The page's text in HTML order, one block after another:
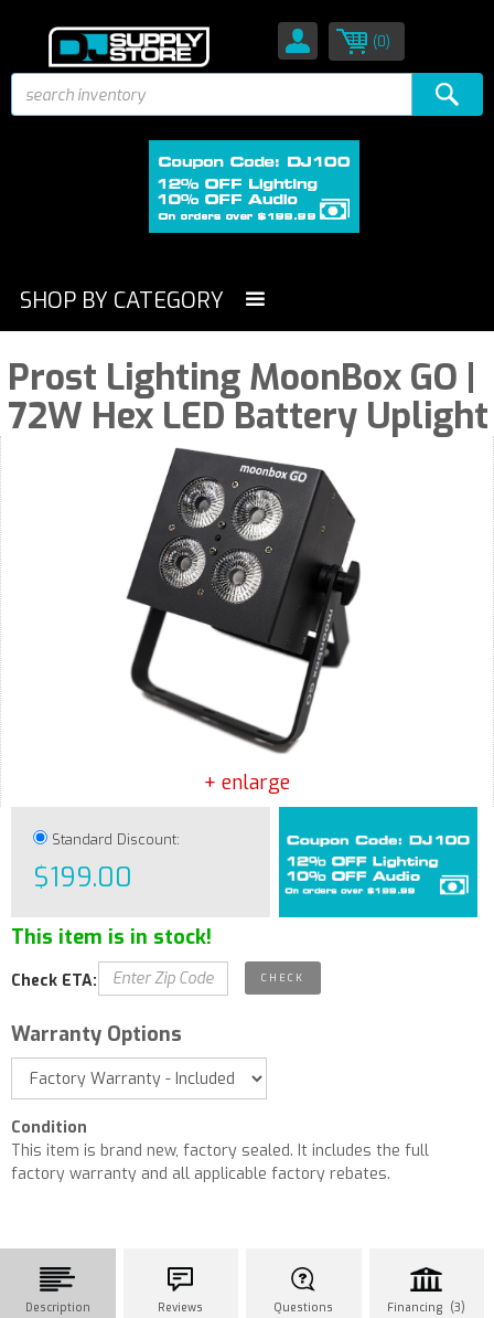
(0)
SHOP BY CATEGORY
Prost Lighting MoonBox GO |
72W Hex LED Battery Uplight
+ enlarge
Standard Discount:
$199.00
This item is in stock!
Check ETA:
Warranty Options
Condition
This item is brand new, factory sealed. It includes the full
factory warranty and all applicable factory rebates.
Description Reviews Questions Financing (3)